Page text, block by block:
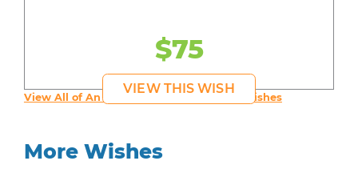
$75
VIEW THIS WISH
View All of An inspiring young person's Wishes
More Wishes